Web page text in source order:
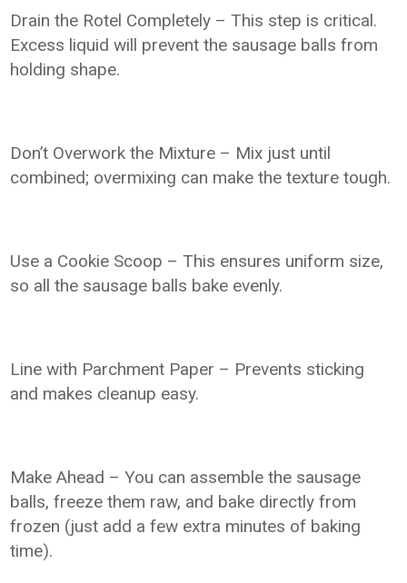
Drain the Rotel Completely – This step is critical.
Excess liquid will prevent the sausage balls from
holding shape.
Don’t Overwork the Mixture – Mix just until
combined; overmixing can make the texture tough.
Use a Cookie Scoop – This ensures uniform size,
so all the sausage balls bake evenly.
Line with Parchment Paper – Prevents sticking
and makes cleanup easy.
Make Ahead – You can assemble the sausage
balls, freeze them raw, and bake directly from
frozen (just add a few extra minutes of baking
time).